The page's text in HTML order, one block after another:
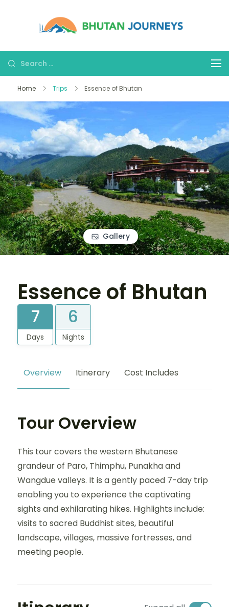
Home Trips Essence of Bhutan
Gallery
Essence of Bhutan
7
Days
6
Nights
Overview Itinerary Cost Includes
Tour Overview
This tour covers the western Bhutanese
grandeur of Paro, Thimphu, Punakha and
Wangdue valleys. It is a gently paced 7-day trip
enabling you to experience the captivating
sights and exhilarating hikes. Highlights include:
visits to sacred Buddhist sites, beautiful
landscape, villages, massive fortresses, and
meeting people.